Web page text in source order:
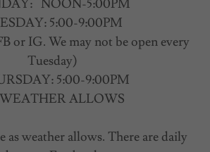
NOON-5:00PM
5:00-9:00PM
or IG. We may not be open every
Tuesday)
5:00-9:00PM
ALLOWS
as weather allows. There are daily